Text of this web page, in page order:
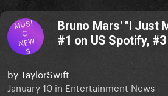
MUSI
C
NEW
S
Bruno Mars' "I Just
#1 on US Spotify,
byTaylorSwift
January 10 in Entertainment News